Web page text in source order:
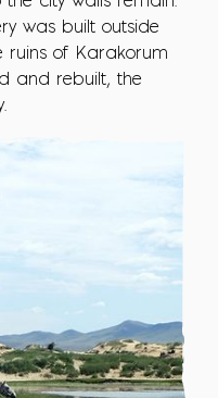
was built outside
ruins of Karakorum
and rebuilt, the